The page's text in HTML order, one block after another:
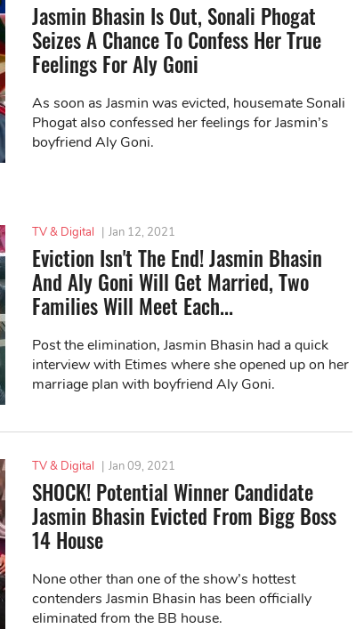
Jasmin Bhasin Is Out, Sonali Phogat
Seizes A Chance To Confess Her True
Feelings For Aly Goni
As soon as Jasmin was evicted, housemate Sonali
Phogat also confessed her feelings for Jasmin’s
boyfriend Aly Goni.
TV & Digital | Jan 12, 2021
Eviction Isn't The End! Jasmin Bhasin
And Aly Goni Will Get Married, Two
Families Will Meet Each...
Post the elimination, Jasmin Bhasin had a quick
interview with Etimes where she opened up on her
marriage plan with boyfriend Aly Goni.
TV & Digital | Jan 09, 2021
SHOCK! Potential Winner Candidate
Jasmin Bhasin Evicted From Bigg Boss
14 House
None other than one of the show’s hottest
contenders Jasmin Bhasin has been officially
eliminated from the BB house.